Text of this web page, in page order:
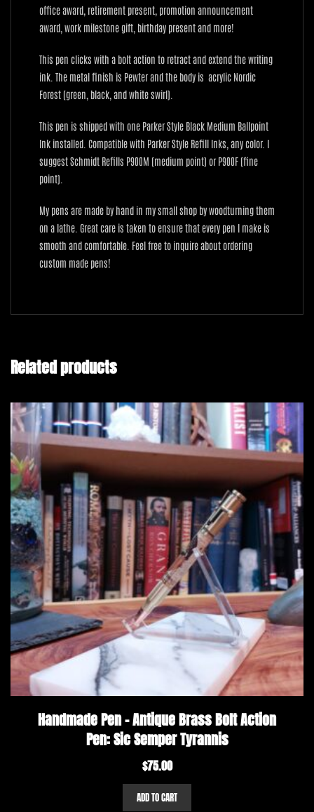
office award, retirement present, promotion announcement
award, work milestone gift, birthday present and more!
This pen clicks with a bolt action to retract and extend the writing
ink. The metal finish is Pewter and the body is acrylic Nordic
Forest (green, black, and white swirl).
This pen is shipped with one Parker Style Black Medium Ballpoint
Ink installed. Compatible with Parker Style Refill Inks, any color. I
suggest Schmidt Refills P900M (medium point) or P900F (fine
point).
My pens are made by hand in my small shop by woodturning them
on a lathe. Great care is taken to ensure that every pen I make is
smooth and comfortable. Feel free to inquire about ordering
custom made pens!
Related products
Handmade Pen – Antique Brass Bolt Action
Pen: Sic Semper Tyrannis
$75.00
ADD TO CART